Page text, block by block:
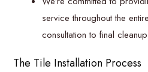
service throughout the
consultation to final cleanup.
The Tile Installation Process